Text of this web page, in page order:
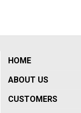
HOME
ABOUT US
CUSTOMERS